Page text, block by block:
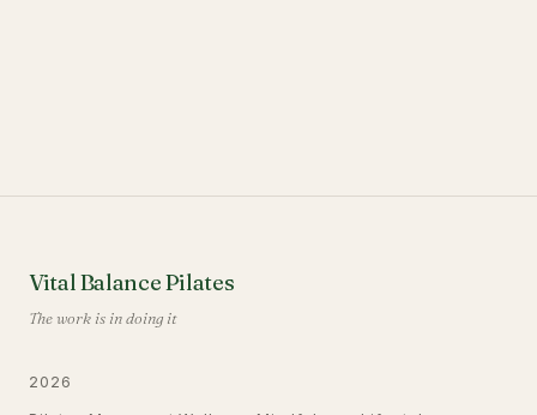
Vital Balance Pilates
The work is in doing it
2026